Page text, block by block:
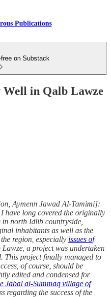
Publications
on Substack
Well in Qalb Lawze
Aymenn Jawad Al-Tamimi]:
have long covered the originally
north Idlib countryside,
inhabitants as well as the
region, especially issues of
a project was undertaken
This project finally managed to
of course, should be
edited and condensed for
Jabal al-Summaq village of
regarding the success of the